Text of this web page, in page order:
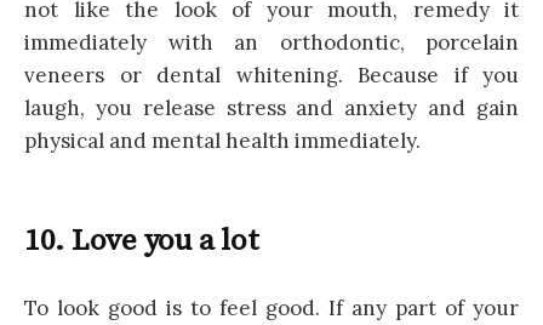
not like the look of your mouth, remedy it
immediately with an orthodontic, porcelain
veneers or dental whitening. Because if you
laugh, you release stress and anxiety and gain
physical and mental health immediately.
10. Love you a lot
To look good is to feel good. If any part of your